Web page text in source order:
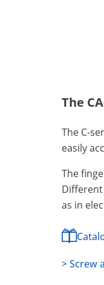
The
The C-
easily
The
as in
> Screw